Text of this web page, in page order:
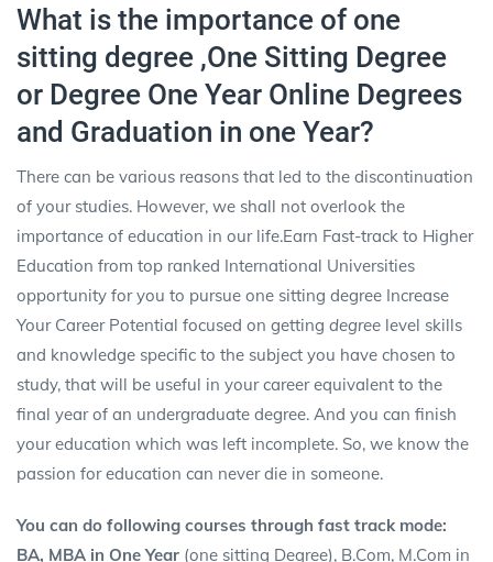
What is the importance of one
sitting degree ,One Sitting Degree
or Degree One Year Online Degrees
and Graduation in one Year?
There can be various reasons that led to the discontinuation
of your studies. However, we shall not overlook the
importance of education in our life.Earn Fast-track to Higher
Education from top ranked International Universities
opportunity for you to pursue one sitting degree Increase
Your Career Potential focused on getting degree level skills
and knowledge specific to the subject you have chosen to
study, that will be useful in your career equivalent to the
final year of an undergraduate degree. And you can finish
your education which was left incomplete. So, we know the
passion for education can never die in someone.
You can do following courses through fast track mode:
BA, MBA in One Year (one sitting Degree), B.Com, M.Com in